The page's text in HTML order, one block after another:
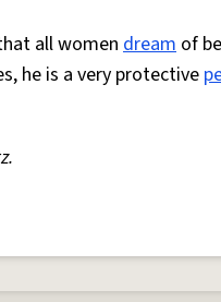
all women dream of
he is a very protective